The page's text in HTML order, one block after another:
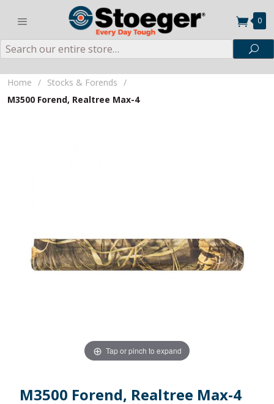
0
Search
Home / Stocks & Forends /
M3500 Forend, Realtree Max-4
Tap or pinch to expand
M3500 Forend, Realtree Max-4